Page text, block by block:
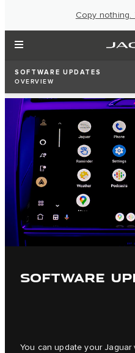
Copy nothing.
SOFTWARE UPDATES
OVERVIEW
SOFTWARE
You can update your